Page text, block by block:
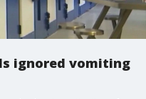
ignored vomiting